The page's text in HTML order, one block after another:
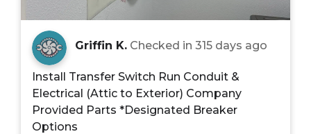
Griffin K. Checked in 315 days ago
Install Transfer Switch Run Conduit &
Electrical (Attic to Exterior) Company
Provided Parts *Designated Breaker
Options